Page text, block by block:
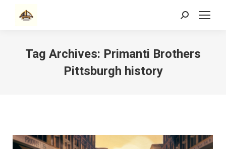
Search:
Tag Archives: Primanti Brothers
Pittsburgh history